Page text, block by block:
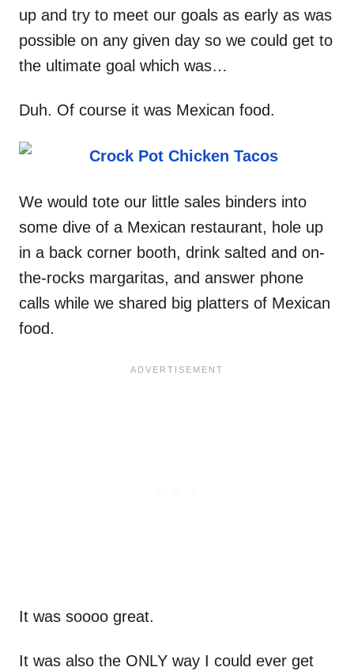
up and try to meet our goals as early as was
possible on any given day so we could get to
the ultimate goal which was…
Duh. Of course it was Mexican food.
We would tote our little sales binders into
some dive of a Mexican restaurant, hole up
in a back corner booth, drink salted and on-
the-rocks margaritas, and answer phone
calls while we shared big platters of Mexican
food.
It was soooo great.
It was also the ONLY way I could ever get